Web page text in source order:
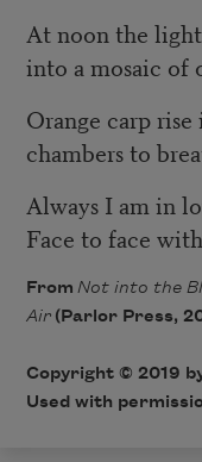
At noon the
into a mosaic of
Orange carp
chambers to
Always I am in
Face to face
From Not into the
Air(Parlor Press,
Copyright © 2019
Used with